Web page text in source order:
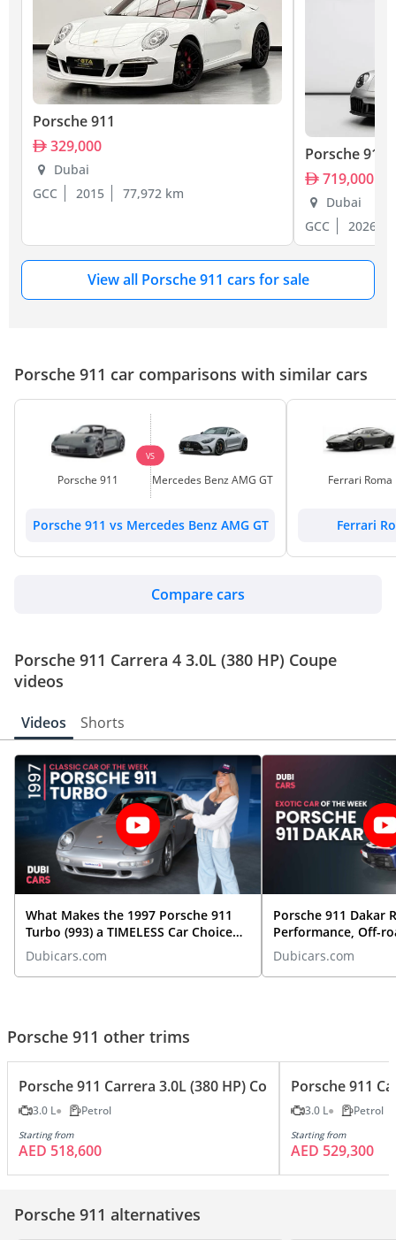
Porsche 911
329,000
Dubai
GCC
2015 77,972 km
Porsche 911
719,000
Dubai
GCC
2026
View all Porsche 911 cars for sale
Porsche 911 car comparisons with similar cars
Porsche 911
VS
Mercedes Benz AMG GT
Porsche 911 vs Mercedes Benz AMG GT
Ferrari Roma
Ferrari
Compare cars
Porsche 911 Carrera 4 3.0L (380 HP) Coupe
videos
Videos Shorts
What Makes the 1997 Porsche 911
Turbo (993) a TIMELESS Car Choice
TODAY?
Dubicars.com
Porsche 911 Dakar
Performance, Off-
More | Exotic Car
Dubicars.com
Porsche 911 other trims
Porsche 911 Carrera 3.0L (380 HP) Coupe
3.0 L Petrol
Starting from
AED 518,600
Porsche 911
3.0 L Petrol
Starting from
AED 529,300
Porsche 911 alternatives